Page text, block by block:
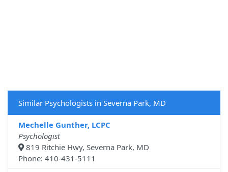
Similar Psychologists in Severna Park, MD
Mechelle Gunther, LCPC
Psychologist
819 Ritchie Hwy, Severna Park, MD
Phone: 410-431-5111